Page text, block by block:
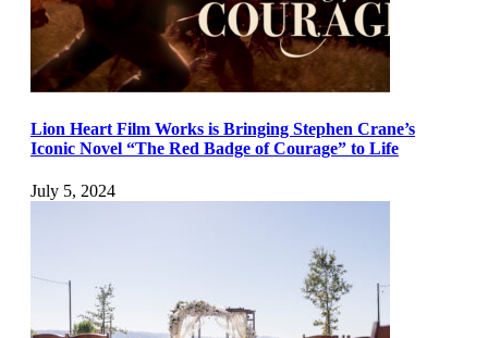
Lion Heart Film Works is Bringing Stephen Crane’s
Iconic Novel “The Red Badge of Courage” to Life
July 5, 2024